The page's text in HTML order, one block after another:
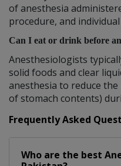
of anesthesia
procedure, and
Can I eat or drink before
Anesthesiologists
solid foods and clear
anesthesia to reduce
of stomach contents)
Frequently Asked
Who are the best